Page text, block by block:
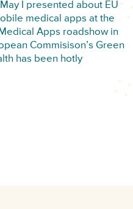
I presented about EU
medical apps at the
Apps roadshow in
Commisison’s Green
has been hotly